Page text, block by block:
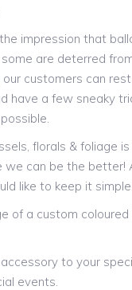
impression that
are deterred
customers can
have a few sneaky
florals & foliage
we can be the
like to keep it simple.
of a custom coloured
to your
events.